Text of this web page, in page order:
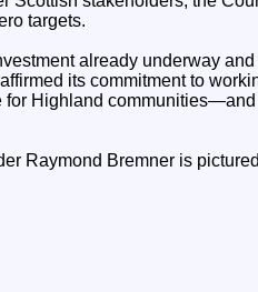
targets.
already underway
its commitment to
for Highland
Raymond Bremner is